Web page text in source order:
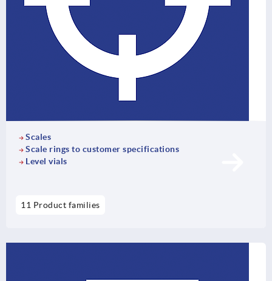
Scales
Scale rings to customer specifications
Level vials
11 Product families